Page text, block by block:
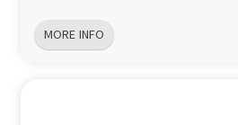
MORE INFO